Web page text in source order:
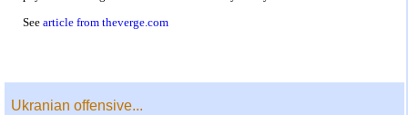
See article from theverge.com
Ukranian offensive...